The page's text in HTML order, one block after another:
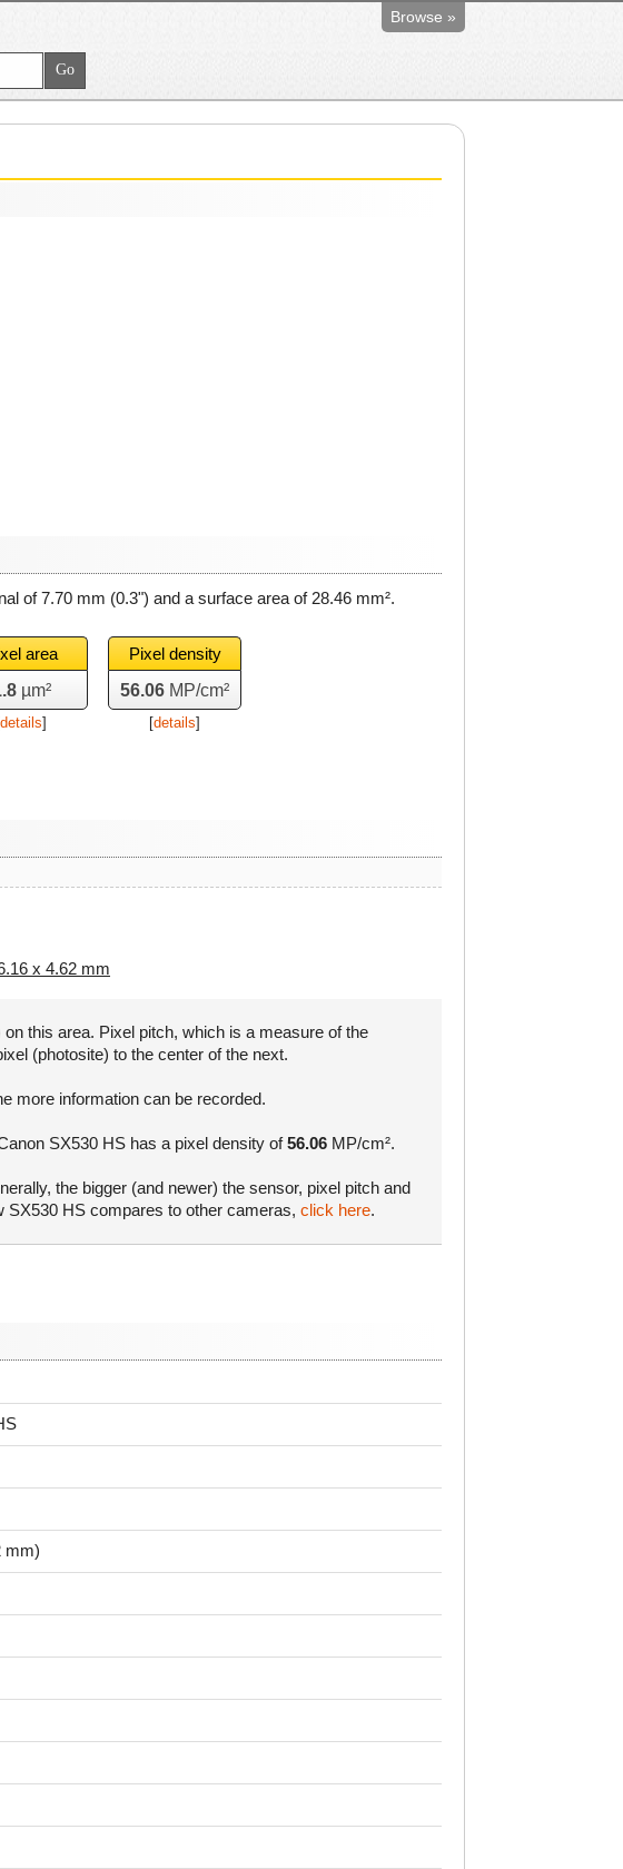
Browse »
of7.70 mm (0.3") and a surface area of 28.46 mm².
area
µm²
details]
Pixel density
56.06 MP/cm²
[details]
x 4.62 mm
this area. Pixel pitch, which is a measure of the
(photosite) to the center of the next.
more information can be recorded.
SX530 HS has a pixel density of56.06 MP/cm².
the bigger (and newer) the sensor, pixel pitch and
SX530 HS compares to other cameras, click here.
mm)